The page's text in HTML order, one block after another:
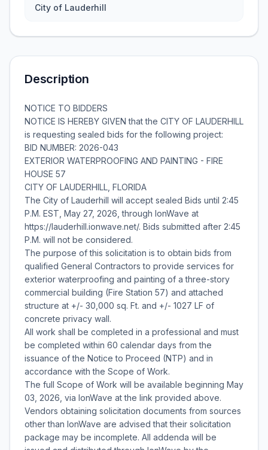
City of Lauderhill
Description
NOTICE TO BIDDERS
NOTICE IS HEREBY GIVEN that the CITY OF LAUDERHILL
is requesting sealed bids for the following project:
BID NUMBER: 2026-043
EXTERIOR WATERPROOFING AND PAINTING - FIRE
HOUSE 57
CITY OF LAUDERHILL, FLORIDA
The City of Lauderhill will accept sealed Bids until 2:45
P.M. EST, May 27, 2026, through IonWave at
https://lauderhill.ionwave.net/. Bids submitted after 2:45
P.M. will not be considered.
The purpose of this solicitation is to obtain bids from
qualified General Contractors to provide services for
exterior waterproofing and painting of a three-story
commercial building (Fire Station 57) and attached
structure at +/- 30,000 sq. Ft. and +/- 1027 LF of
concrete privacy wall.
All work shall be completed in a professional and must
be completed within 60 calendar days from the
issuance of the Notice to Proceed (NTP) and in
accordance with the Scope of Work.
The full Scope of Work will be available beginning May
03, 2026, via IonWave at the link provided above.
Vendors obtaining solicitation documents from sources
other than IonWave are advised that their solicitation
package may be incomplete. All addenda will be